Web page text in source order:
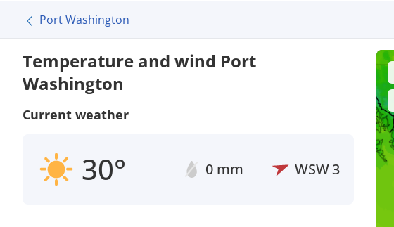
Port Washington
Temperature and wind Port
Washington
Current weather
30° 0 mm WSW3